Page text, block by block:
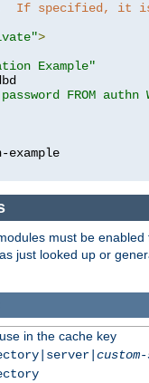
If specified, it
>
Example"
password FROM authn
must be enabled
just looked up or
in the cache key